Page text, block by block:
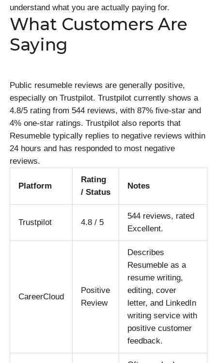
understand what you are actually paying for.
What Customers Are
Saying
Public resumeble reviews are generally positive,
especially on Trustpilot. Trustpilot currently shows a
4.8/5 rating from 544 reviews, with 87% five-star and
4% one-star ratings. Trustpilot also reports that
Resumeble typically replies to negative reviews within
24 hours and has responded to most negative
reviews.
Platform
Rating
/ Status
Notes
Trustpilot 4.8 / 5
544 reviews, rated
Excellent.
CareerCloud
Positive
Review
Describes
Resumeble as a
resume writing,
editing, cover
letter, and LinkedIn
writing service with
positive customer
feedback.